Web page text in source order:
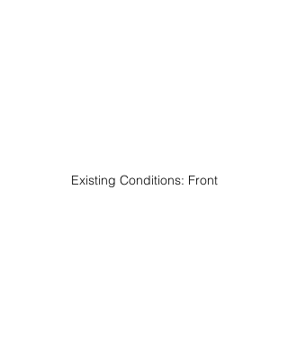
Existing Conditions: Front